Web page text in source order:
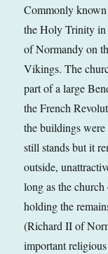
Commonly
the Holy Trinity in
of Normandy on
Vikings. The
part of a large
the French
the buildings
still stands but it
outside,
long as the
holding the
(Richard II of
important